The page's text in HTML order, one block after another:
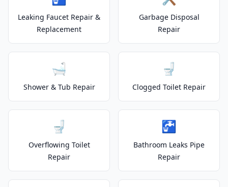
Leaking Faucet Repair &
Replacement
Garbage Disposal
Repair
🛁
Shower & Tub Repair
🚽
Clogged Toilet Repair
🚽
Overflowing Toilet
Repair
🚰
Bathroom Leaks Pipe
Repair